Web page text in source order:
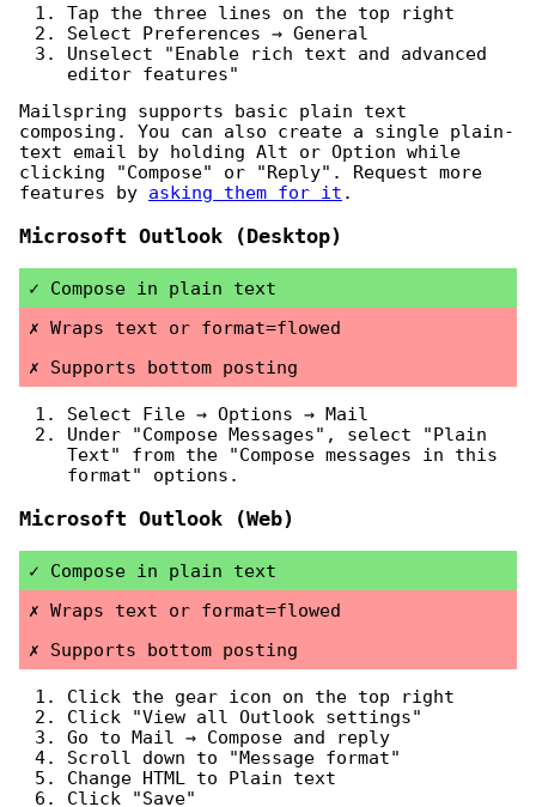
Tap the three lines on the top right
Select Preferences → General
Unselect "Enable rich text and advanced
editor features"
Mailspring supports basic plain text
composing. You can also create a single plain-
text email by holding Alt or Option while
clicking "Compose" or "Reply". Request more
features by asking them for it .
Microsoft Outlook (Desktop)
Compose in plain text
Wraps text or format=flowed
Supports bottom posting
Select File → Options → Mail
Under "Compose Messages", select "Plain
Text" from the "Compose messages in this
format" options.
Microsoft Outlook (Web)
Compose in plain text
Wraps text or format=flowed
Supports bottom posting
Click the gear icon on the top right
Click "View all Outlook settings"
Go to Mail → Compose and reply
Scroll down to "Message format"
Change HTML to Plain text
Click "Save"